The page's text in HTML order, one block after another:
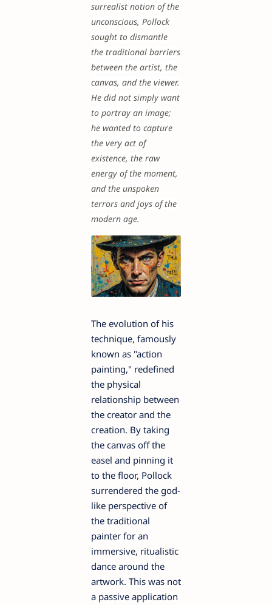
surrealist notion of the
unconscious, Pollock
sought to dismantle
the traditional barriers
between the artist, the
canvas, and the viewer.
He did not simply want
to portray an image;
he wanted to capture
the very act of
existence, the raw
energy of the moment,
and the unspoken
terrors and joys of the
modern age.
The evolution of his
technique, famously
known as "action
painting," redefined
the physical
relationship between
the creator and the
creation. By taking
the canvas off the
easel and pinning it
to the floor, Pollock
surrendered the god-
like perspective of
the traditional
painter for an
immersive, ritualistic
dance around the
artwork. This was not
a passive application